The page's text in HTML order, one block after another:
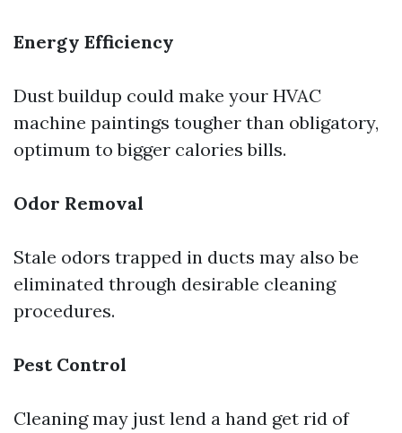
Energy Efficiency
Dust buildup could make your HVAC
machine paintings tougher than obligatory,
optimum to bigger calories bills.
Odor Removal
Stale odors trapped in ducts may also be
eliminated through desirable cleaning
procedures.
Pest Control
Cleaning may just lend a hand get rid of